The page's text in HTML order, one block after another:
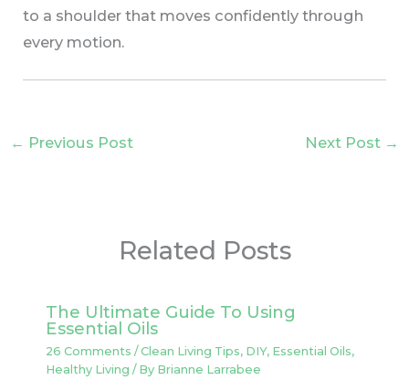
to a shoulder that moves confidently through
every motion.
← Previous Post Next Post →
Related Posts
The Ultimate Guide To Using
Essential Oils
26 Comments /Clean Living Tips, DIY, Essential Oils,
Healthy Living / By Brianne Larrabee